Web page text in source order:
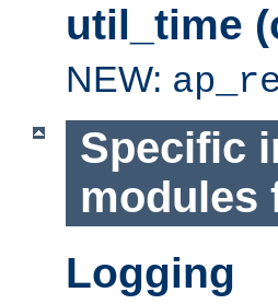
util_time
NEW:
Specific
modules
Logging